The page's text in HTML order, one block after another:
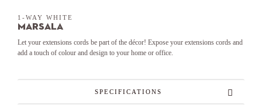
1-WAY WHITE
Marsala
Let your extensions cords be part of the décor! Expose your extensions cords and
add a touch of colour and design to your home or office.
SPECIFICATIONS